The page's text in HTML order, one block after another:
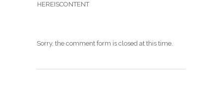
HEREISCONTENT
Sorry, the comment form is closed at this time.